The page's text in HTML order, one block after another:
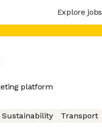
Explore jobs
platform
Sustainability
Transport